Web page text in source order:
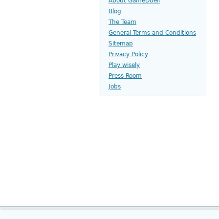
Blog
The Team
General Terms and Conditions
Sitemap
Privacy Policy
Play wisely
Press Room
Jobs